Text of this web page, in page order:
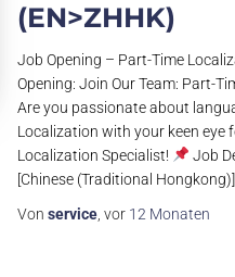
(EN>ZHHK)
Job Opening – Part-Time
Opening: Join Our Team: Part-
Are you passionate about
Localization with your keen eye
Localization Specialist!
Job
[Chinese (Traditional
Von service , vor 12 Monaten